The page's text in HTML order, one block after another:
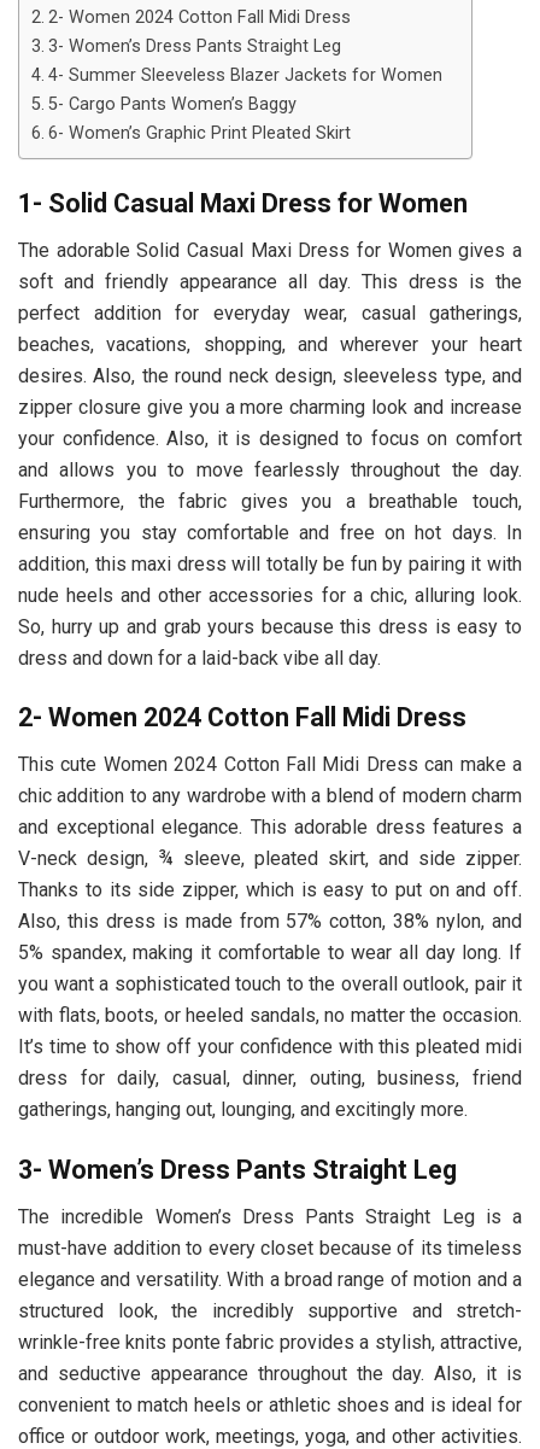
2- Women 2024 Cotton Fall Midi Dress
3- Women’s Dress Pants Straight Leg
4- Summer Sleeveless Blazer Jackets for Women
5- Cargo Pants Women’s Baggy
6- Women’s Graphic Print Pleated Skirt
1- Solid Casual Maxi Dress for Women
The adorable Solid Casual Maxi Dress for Women gives a
soft and friendly appearance all day. This dress is the
perfect addition for everyday wear, casual gatherings,
beaches, vacations, shopping, and wherever your heart
desires. Also, the round neck design, sleeveless type, and
zipper closure give you a more charming look and increase
your confidence. Also, it is designed to focus on comfort
and allows you to move fearlessly throughout the day.
Furthermore, the fabric gives you a breathable touch,
ensuring you stay comfortable and free on hot days. In
addition, this maxi dress will totally be fun by pairing it with
nude heels and other accessories for a chic, alluring look.
So, hurry up and grab yours because this dress is easy to
dress and down for a laid-back vibe all day.
2- Women 2024 Cotton Fall Midi Dress
This cute Women 2024 Cotton Fall Midi Dress can make a
chic addition to any wardrobe with a blend of modern charm
and exceptional elegance. This adorable dress features a
V-neck design, ¾ sleeve, pleated skirt, and side zipper.
Thanks to its side zipper, which is easy to put on and off.
Also, this dress is made from 57% cotton, 38% nylon, and
5% spandex, making it comfortable to wear all day long. If
you want a sophisticated touch to the overall outlook, pair it
with flats, boots, or heeled sandals, no matter the occasion.
It’s time to show off your confidence with this pleated midi
dress for daily, casual, dinner, outing, business, friend
gatherings, hanging out, lounging, and excitingly more.
3- Women’s Dress Pants Straight Leg
The incredible Women’s Dress Pants Straight Leg is a
must-have addition to every closet because of its timeless
elegance and versatility. With a broad range of motion and a
structured look, the incredibly supportive and stretch-
wrinkle-free knits ponte fabric provides a stylish, attractive,
and seductive appearance throughout the day. Also, it is
convenient to match heels or athletic shoes and is ideal for
office or outdoor work, meetings, yoga, and other activities.